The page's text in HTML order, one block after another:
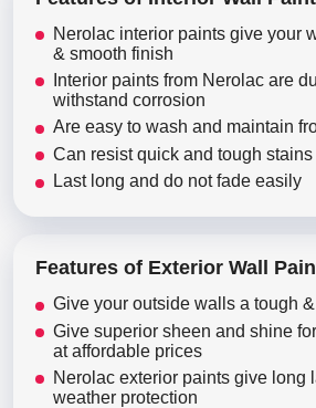
Nerolac interior paints give your
& smooth finish
Interior paints from Nerolac are
withstand corrosion
Are easy to wash and maintain
Can resist quick and tough stains
Last long and do not fade easily
Features of Exterior Wall
Give your outside walls a tough
Give superior sheen and shine
at affordable prices
Nerolac exterior paints give long
weather protection